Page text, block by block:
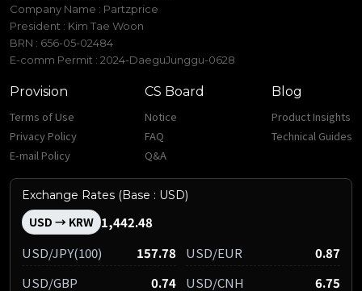
Company Name : Partzprice
President : Kim Tae Woon
BRN : 656-05-02484
E-comm Permit : 2024-DaeguJunggu-0628
Provision
Terms of Use
Privacy Policy
E-mail Policy
CS Board
Notice
FAQ
Q&A
Blog
Product Insights
Technical Guides
Exchange Rates (Base : USD)
USD → KRW 1,442.48
USD/JPY(100)
157.78 USD/EUR
0.87
USD/GBP
0.74 USD/CNH 6.75